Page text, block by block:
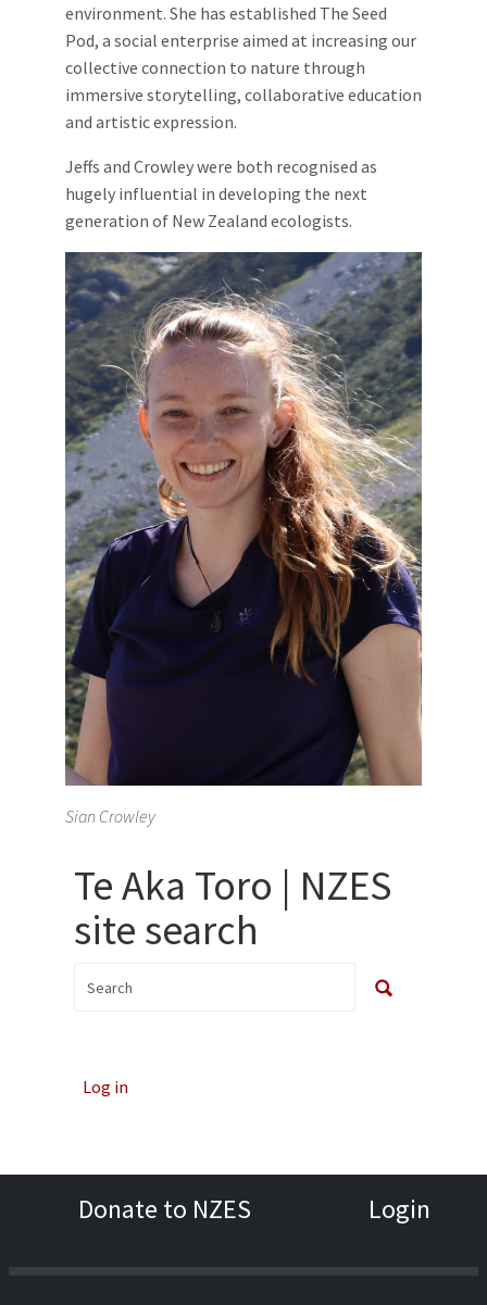
environment. She has established The Seed
Pod, a social enterprise aimed at increasing our
collective connection to nature through
immersive storytelling, collaborative education
and artistic expression.
Jeffs and Crowley were both recognised as
hugely influential in developing the next
generation of New Zealand ecologists.
Sian Crowley
Te Aka Toro | NZES
site search
Log in
Donate to NZES Login